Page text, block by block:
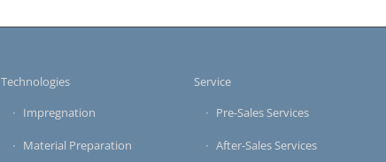
Technologies
Impregnation
Material Preparation
Service
Pre-Sales Services
After-Sales Services